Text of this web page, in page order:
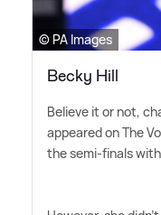
© PA Images
Becky Hill
Believe it or not,
appeared on The
the semi-finals